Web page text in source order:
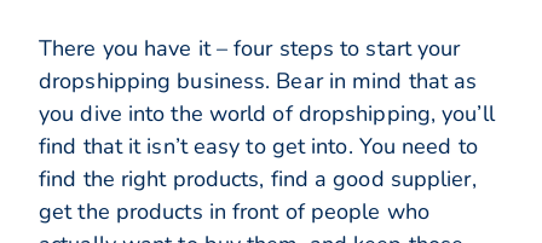
There you have it – four steps to start your
dropshipping business. Bear in mind that as
you dive into the world of dropshipping, you’ll
find that it isn’t easy to get into. You need to
find the right products, find a good supplier,
get the products in front of people who